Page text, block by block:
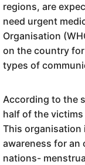
regions, are
need urgent
Organisation
on the country
types of
According to the
half of the
This organisation
awareness for
nations-